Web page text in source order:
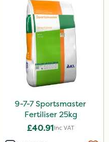
9-7-7 Sportsmaster
Fertiliser 25kg
£40.91Inc VAT